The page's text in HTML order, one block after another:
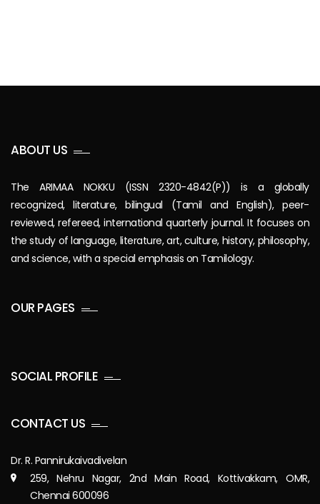
ABOUT US
The ARIMAA NOKKU (ISSN 2320-4842(P)) is a globally
recognized, literature, bilingual (Tamil and English), peer-
reviewed, refereed, international quarterly journal. It focuses on
the study of language, literature, art, culture, history, philosophy,
and science, with a special emphasis on Tamilology.
OUR PAGES
SOCIAL PROFILE
CONTACT US
Dr. R. Pannirukaivadivelan
259, Nehru Nagar, 2nd Main Road, Kottivakkam, OMR,
Chennai 600096